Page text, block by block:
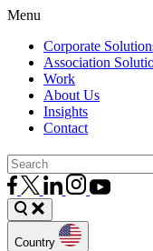
Menu
Corporate
Association
Work
About Us
Insights
Contact
Country